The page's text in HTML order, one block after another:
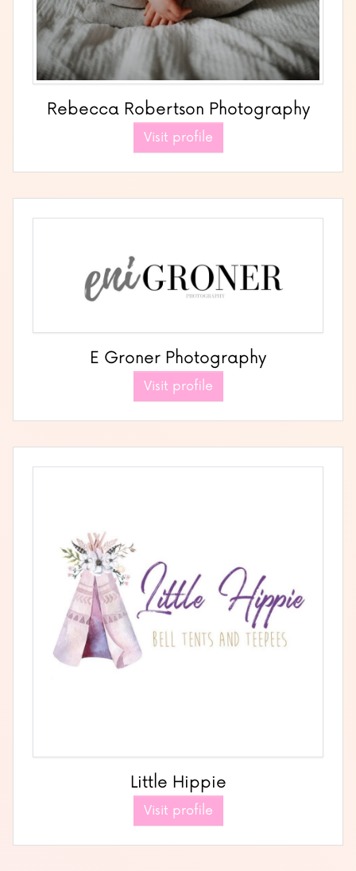
Rebecca Robertson Photography
Visit profile
E Groner Photography
Visit profile
Little Hippie
Visit profile